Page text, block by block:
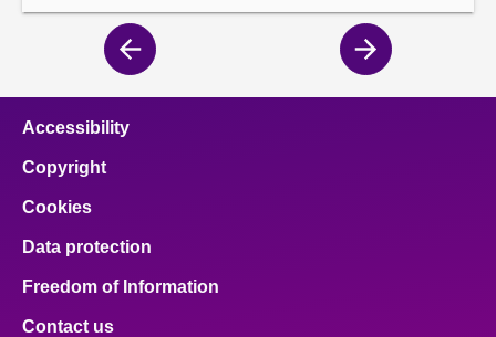
Previous
page
Next
page
Accessibility
Copyright
Cookies
Data protection
Freedom of Information
Contact us